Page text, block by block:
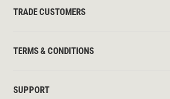
TRADE CUSTOMERS
TERMS & CONDITIONS
SUPPORT